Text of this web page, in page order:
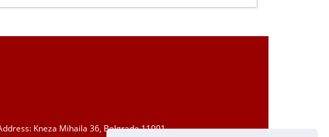
Kneza Mihaila 36, Belgrade 11001